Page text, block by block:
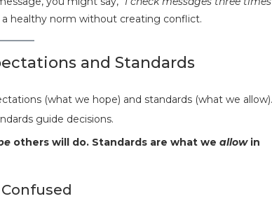
healthy norm without creating conflict.
and Standards
guide decisions.
others will do. Standards are what we allowin